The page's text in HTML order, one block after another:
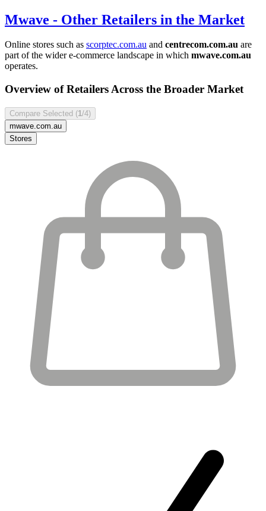
Mwave - Other Retailers in the Market
Online stores such as scorptec.com.au and centrecom.com.au are
part of the wider e-commerce landscape in which mwave.com.au
operates.
Overview of Retailers Across the Broader Market
Compare Selected (1 /4)
mwave.com.au
Stores